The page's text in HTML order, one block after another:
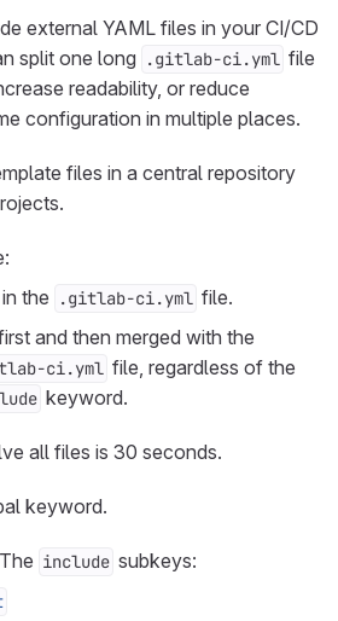
external YAML files in your CI/CD
split one long
.gitlab-ci.yml file
readability, or reduce
configuration in multiple places.
files in a central repository
the
.gitlab-ci.yml file.
and then merged with the
ci.yml file, regardless of the
keyword.
all files is 30 seconds.
keyword.
include subkeys: